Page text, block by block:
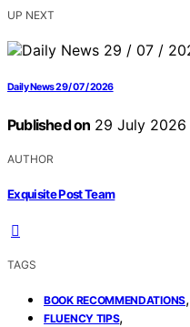
UP NEXT
Daily News 29 / 07 / 2026
Published on 29 July 2026
AUTHOR
Exquisite Post Team
TAGS
BOOK RECOMMENDATIONS,
FLUENCY TIPS,